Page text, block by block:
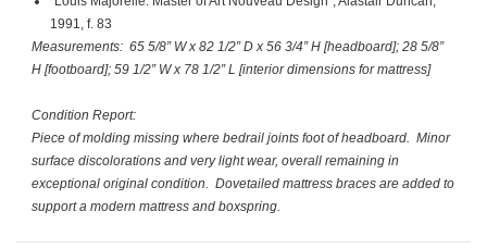
1991, f. 83
Measurements: 65 5/8” W x 82 1/2” D x 56 3/4” H [headboard]; 28 5/8”
H [footboard]; 59 1/2” W x 78 1/2” L [interior dimensions for mattress]
Condition Report:
Piece of molding missing where bedrail joints foot of headboard. Minor
surface discolorations and very light wear, overall remaining in
exceptional original condition. Dovetailed mattress braces are added to
support a modern mattress and boxspring.